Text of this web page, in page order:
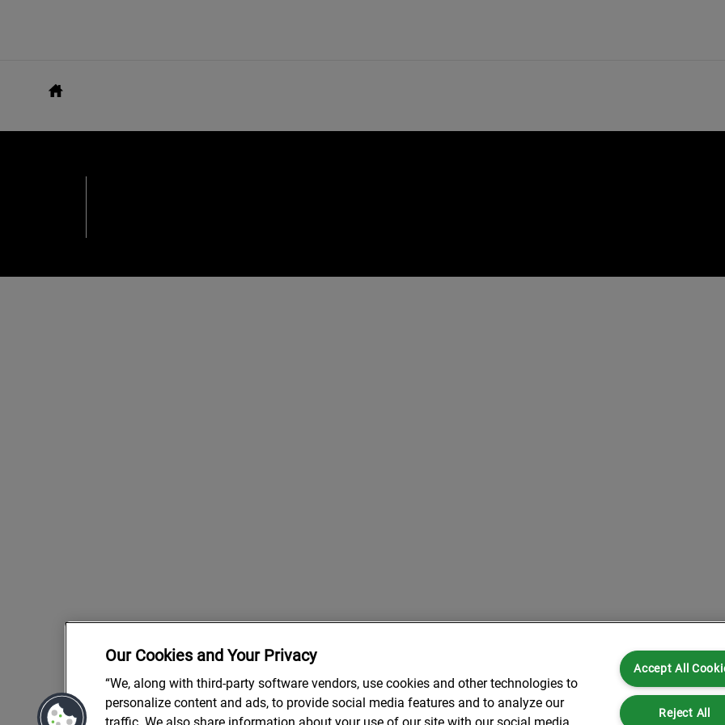
Our Cookies and Your Privacy
“We, along with third-party software vendors, use cookies and other technologies to
personalize content and ads, to provide social media features and to analyze our
Accept All
Reject All